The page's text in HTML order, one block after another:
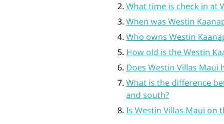
What time is check in at
When was Westin
Who owns Westin
How old is the Westin
Does Westin Villas Maui
What is the difference
and south?
Is Westin Villas Maui on